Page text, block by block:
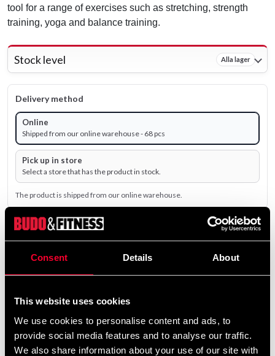
Consent Details About
This website uses cookies
We use cookies to personalise content and ads, to
provide social media features and to analyse our traffic.
We also share information about your use of our site with
tool for a range of exercises such as stretching, strength
training, yoga and balance training.
Stock level Alla lager
Delivery method
Online
Shipped from our online warehouse - 68 pcs
Pick up in store
Select a store that has the product in stock.
The product is shipped from our online warehouse.
239 SEK
remove add Add to cart
Product information